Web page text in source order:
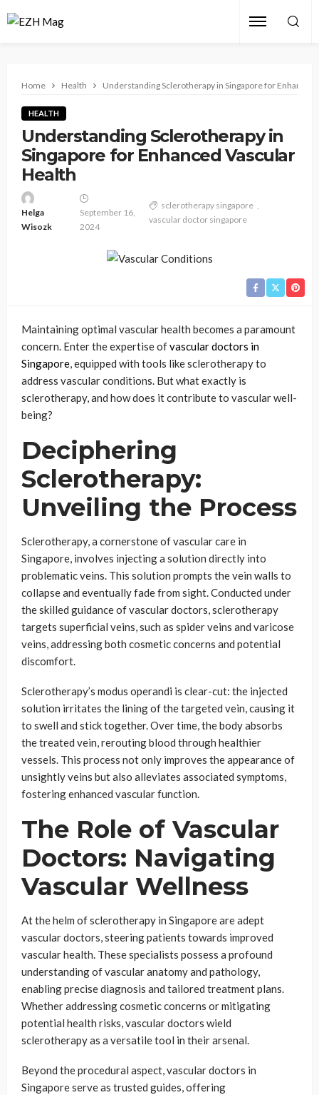
Home Health Understanding Sclerotherapy in Singapore for Enhanced
HEALTH
Understanding Sclerotherapy in
Singapore for Enhanced Vascular
Health
Helga
Wisozk
September 16,
2024
sclerotherapy singapore
vascular doctor singapore
Maintaining optimal vascular health becomes a paramount
concern. Enter the expertise ofvascular doctors in
Singapore, equipped with tools like sclerotherapy to
address vascular conditions. But what exactly is
sclerotherapy, and how does it contribute to vascular well-
being?
Deciphering
Sclerotherapy:
Unveiling the Process
Sclerotherapy, a cornerstone of vascular care in
Singapore, involves injecting a solution directly into
problematic veins. This solution prompts the vein walls to
collapse and eventually fade from sight. Conducted under
the skilled guidance of vascular doctors, sclerotherapy
targets superficial veins, such as spider veins and varicose
veins, addressing both cosmetic concerns and potential
discomfort.
Sclerotherapy’s modus operandi is clear-cut: the injected
solution irritates the lining of the targeted vein, causing it
to swell and stick together. Over time, the body absorbs
the treated vein, rerouting blood through healthier
vessels. This process not only improves the appearance of
unsightly veins but also alleviates associated symptoms,
fostering enhanced vascular function.
The Role of Vascular
Doctors: Navigating
Vascular Wellness
At the helm of sclerotherapy in Singapore are adept
vascular doctors, steering patients towards improved
vascular health. These specialists possess a profound
understanding of vascular anatomy and pathology,
enabling precise diagnosis and tailored treatment plans.
Whether addressing cosmetic concerns or mitigating
potential health risks, vascular doctors wield
sclerotherapy as a versatile tool in their arsenal.
Beyond the procedural aspect, vascular doctors in
Singapore serve as trusted guides, offering